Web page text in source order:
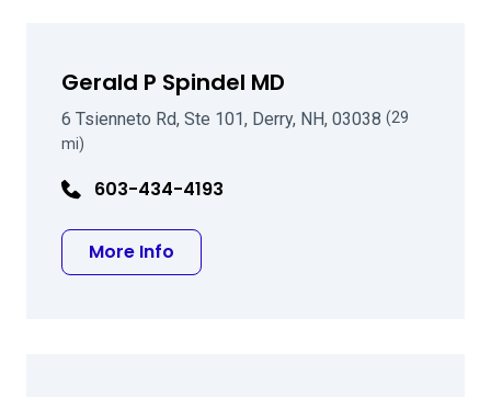
Gerald P Spindel MD
6 Tsienneto Rd, Ste 101, Derry, NH, 03038 (29
mi)
603-434-4193
More Info